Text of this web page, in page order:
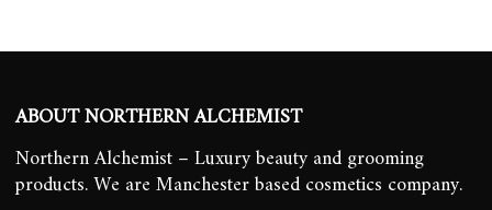
ABOUT NORTHERN ALCHEMIST
Northern Alchemist – Luxury beauty and grooming
products. We are Manchester based cosmetics company.